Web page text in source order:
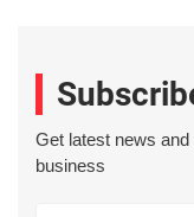
Get latest news
business